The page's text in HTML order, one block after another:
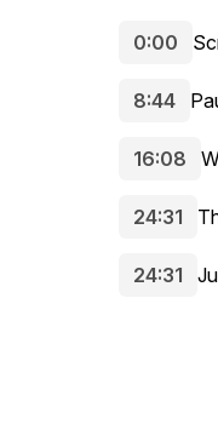
0:00
8:44
16:08
24:31
24:31